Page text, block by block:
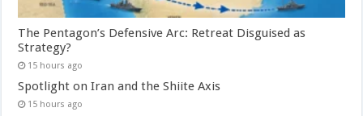
The Pentagon’s Defensive Arc: Retreat Disguised as
Strategy?
15 hours ago
Spotlight on Iran and the Shiite Axis
15 hours ago